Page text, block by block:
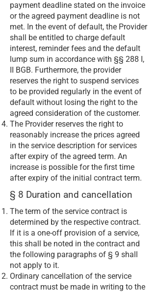
payment deadline stated on the invoice
or the agreed payment deadline is not
met. In the event of default, the Provider
shall be entitled to charge default
interest, reminder fees and the default
lump sum in accordance with §§ 288 I,
II BGB. Furthermore, the provider
reserves the right to suspend services
to be provided regularly in the event of
default without losing the right to the
agreed consideration of the customer.
The Provider reserves the right to
reasonably increase the prices agreed
in the service description for services
after expiry of the agreed term. An
increase is possible for the first time
after expiry of the initial contract term.
§ 8 Duration and cancellation
The term of the service contract is
determined by the respective contract.
If it is a one-off provision of a service,
this shall be noted in the contract and
the following paragraphs of § 9 shall
not apply to it.
Ordinary cancellation of the service
contract must be made in writing to the